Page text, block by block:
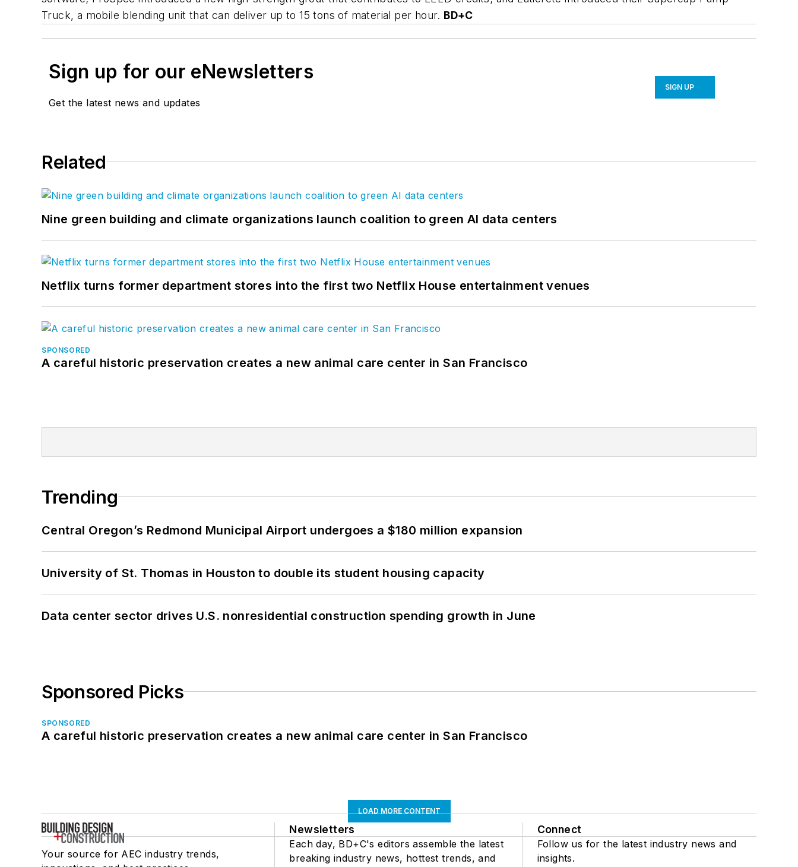
Truck, a mobile blending unit that can deliver up to 15 tons of material per hour. BD+C
Sign up for our eNewsletters
Get the latest news and updates
SIGN UP
Related
Nine green building and climate organizations launch coalition to green AI data centers
Netflix turns former department stores into the first two Netflix House entertainment venues
SPONSORED
A careful historic preservation creates a new animal care center in San Francisco
Trending
Central Oregon’s Redmond Municipal Airport undergoes a $180 million expansion
University of St. Thomas in Houston to double its student housing capacity
Data center sector drives U.S. nonresidential construction spending growth in June
Sponsored Picks
SPONSORED
A careful historic preservation creates a new animal care center in San Francisco
LOAD MORE CONTENT
Your source for AEC industry trends,
Newsletters
Each day, BD+C's editors assemble the latest
breaking industry news, hottest trends, and
Connect
Follow us for the latest industry news and
insights.